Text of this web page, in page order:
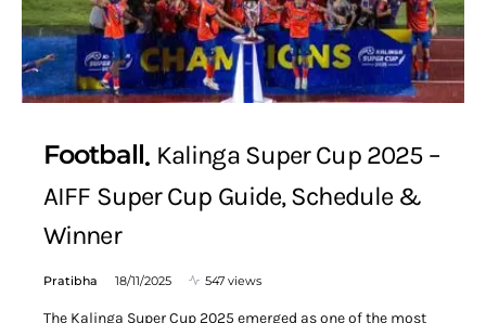
Football Kalinga Super Cup 2025 –
AIFF Super Cup Guide, Schedule &
Winner
Pratibha 18/11/2025 547 views
The Kalinga Super Cup 2025 emerged as one of the most